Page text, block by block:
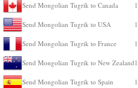
Send Mongolian Tugrik to Canada
Send Mongolian Tugrik to USA
Send Mongolian Tugrik to France
Send Mongolian Tugrik to New Zealand
Send Mongolian Tugrik to Spain